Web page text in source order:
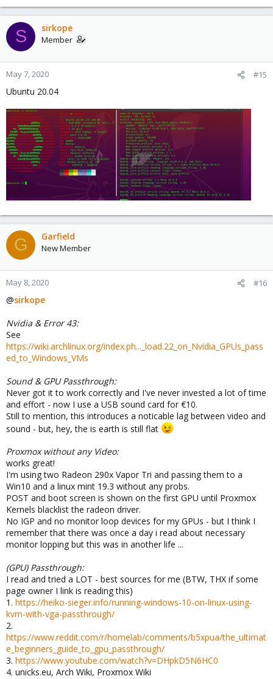
S sirkope
Member
May 7, 2020 #15
Ubuntu 20.04
G Garfield
New Member
May 8, 2020 #16
@sirkope
Nvidia & Error 43:
See
https://wiki.archlinux.org/index.ph..._load.22_on_Nvidia_GPUs_pass
ed_to_Windows_VMs
Sound & GPU Passthrough:
Never got it to work correctly and I've never invested a lot of time
and effort - now I use a USB sound card for €10.
Still to mention, this introduces a noticable lag between video and
sound - but, hey, the is earth is still flat
Proxmox without any Video:
works great!
I'm using two Radeon 290x Vapor Tri and passing them to a
Win10 and a linux mint 19.3 without any probs.
POST and boot screen is shown on the first GPU until Proxmox
Kernels blacklist the radeon driver.
No IGP and no monitor loop devices for my GPUs - but I think I
remember that there was once a day i read about necessary
monitor lopping but this was in another life ...
(GPU) Passthrough:
I read and tried a LOT - best sources for me (BTW, THX if some
page owner I link is reading this)
1. https://heiko-sieger.info/running-windows-10-on-linux-using-
kvm-with-vga-passthrough/
2.
https://www.reddit.com/r/homelab/comments/b5xpua/the_ultimat
e_beginners_guide_to_gpu_passthrough/
3. https://www.youtube.com/watch?v=DHpkD5N6HC0
4. unicks.eu, Arch Wiki, Proxmox Wiki